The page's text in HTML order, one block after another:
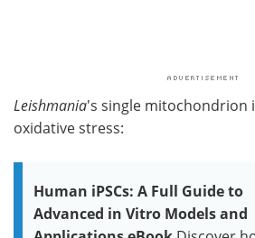
Leishmania's single mitochondrion
oxidative stress:
Human iPSCs: A Full Guide to
Advanced in Vitro Models and